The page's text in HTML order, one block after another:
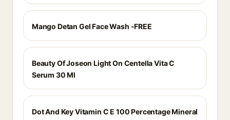
Mango Detan Gel Face Wash -FREE
Beauty Of Joseon Light On Centella Vita C
Serum 30 Ml
Dot And Key Vitamin C E 100 Percentage Mineral